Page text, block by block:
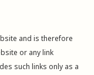
and is therefore
or any link
such links only as a